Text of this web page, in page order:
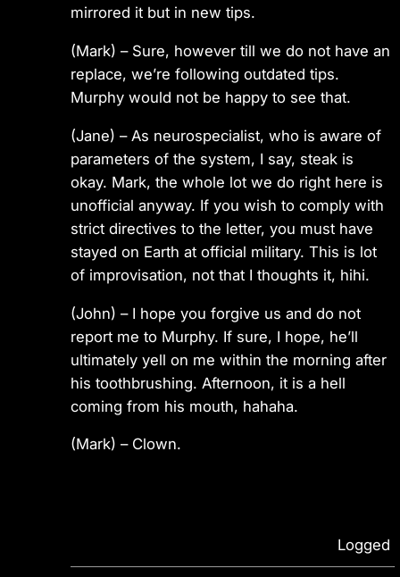
mirrored it but in new tips.
(Mark) – Sure, however till we do not have an
replace, we’re following outdated tips.
Murphy would not be happy to see that.
(Jane) – As neurospecialist, who is aware of
parameters of the system, I say, steak is
okay. Mark, the whole lot we do right here is
unofficial anyway. If you wish to comply with
strict directives to the letter, you must have
stayed on Earth at official military. This is lot
of improvisation, not that I thoughts it, hihi.
(John) – I hope you forgive us and do not
report me to Murphy. If sure, I hope, he’ll
ultimately yell on me within the morning after
his toothbrushing. Afternoon, it is a hell
coming from his mouth, hahaha.
(Mark) – Clown.
Logged